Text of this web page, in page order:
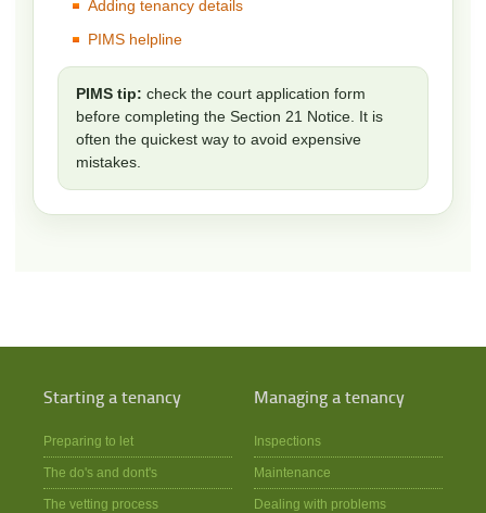
Adding tenancy details
PIMS helpline
PIMS tip: check the court application form
before completing the Section 21 Notice. It is
often the quickest way to avoid expensive
mistakes.
Starting a tenancy
Preparing to let
The do's and dont's
The vetting process
Managing a tenancy
Inspections
Maintenance
Dealing with problems